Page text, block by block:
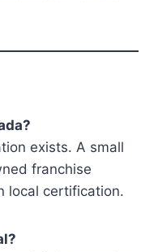
exists. A small
franchise
local certification.